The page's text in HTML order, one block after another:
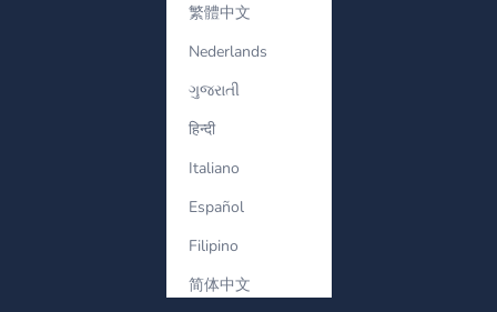
繁體中文
Nederlands
ગુજરાતી
हिन्दी
Italiano
Español
Filipino
简体中文